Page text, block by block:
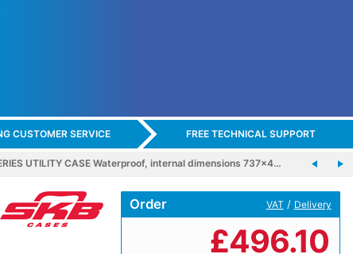
CUSTOMER SERVICE FREE TECHNICAL SUPPORT
UTILITY CASE Waterproof, internal dimensions 737x4…
Order VAT / Delivery
£496.10